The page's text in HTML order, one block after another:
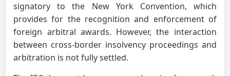
signatory to the New York Convention, which
provides for the recognition and enforcement of
foreign arbitral awards. However, the interaction
between cross-border insolvency proceedings and
arbitration is not fully settled.